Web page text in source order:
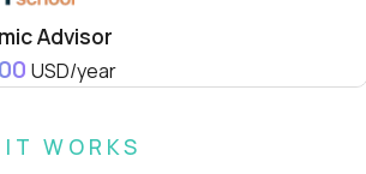
Advisor
USD/year
WORKS